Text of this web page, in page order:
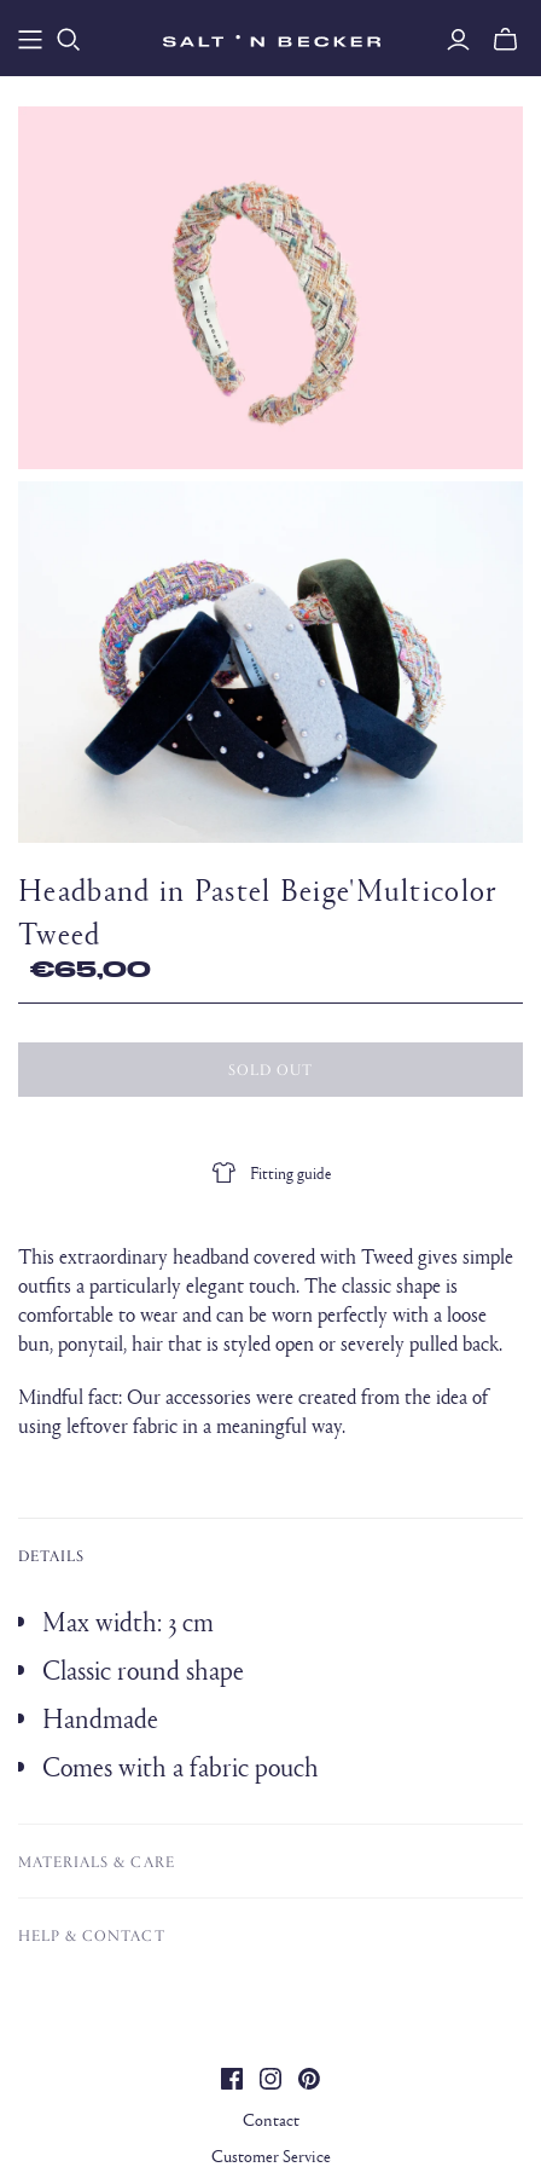
Headband in Pastel Beige'Multicolor
Tweed
€65,00
SOLD OUT
Fitting guide
This extraordinary headband covered with Tweed gives simple
outfits a particularly elegant touch. The classic shape is
comfortable to wear and can be worn perfectly with a loose
bun, ponytail, hair that is styled open or severely pulled back.
Mindful fact: Our accessories were created from the idea of
using leftover fabric in a meaningful way.
DETAILS
Max width: 3 cm
Classic round shape
Handmade
Comes with a fabric pouch
MATERIALS & CARE
HELP & CONTACT
Contact
Customer Service